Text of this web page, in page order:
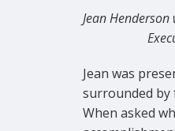
Jean
Jean was
surrounded by
When asked